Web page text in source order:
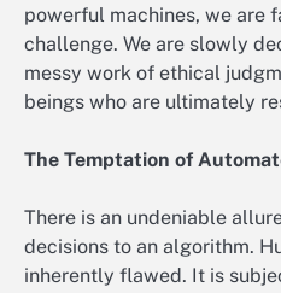
powerful machines, we are
challenge. We are slowly
messy work of ethical
beings who are ultimately
The Temptation of
There is an undeniable
decisions to an algorithm.
inherently flawed. It is